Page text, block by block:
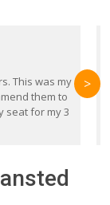
This was my
them to
seat for my 3
>